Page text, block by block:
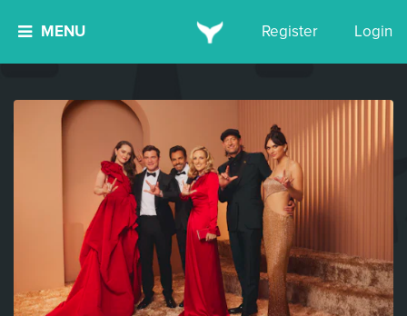
MENU Register Login